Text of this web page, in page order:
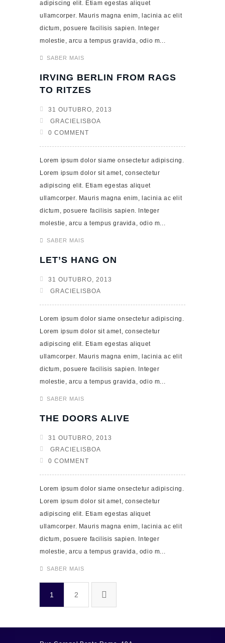
adipiscing elit. Etiam egestas aliquet
ullamcorper. Mauris magna enim, lacinia ac elit
dictum, posuere facilisis sapien. Integer
molestie, arcu a tempus gravida, odio m...
SABER MAIS
IRVING BERLIN FROM RAGS
TO RITZES
31 OUTUBRO, 2013
GRACIELISBOA
0 COMMENT
Lorem ipsum dolor siame onsectetur adipiscing.
Lorem ipsum dolor sit amet, consectetur
adipiscing elit. Etiam egestas aliquet
ullamcorper. Mauris magna enim, lacinia ac elit
dictum, posuere facilisis sapien. Integer
molestie, arcu a tempus gravida, odio m...
SABER MAIS
LET’S HANG ON
31 OUTUBRO, 2013
GRACIELISBOA
Lorem ipsum dolor siame onsectetur adipiscing.
Lorem ipsum dolor sit amet, consectetur
adipiscing elit. Etiam egestas aliquet
ullamcorper. Mauris magna enim, lacinia ac elit
dictum, posuere facilisis sapien. Integer
molestie, arcu a tempus gravida, odio m...
SABER MAIS
THE DOORS ALIVE
31 OUTUBRO, 2013
GRACIELISBOA
0 COMMENT
Lorem ipsum dolor siame onsectetur adipiscing.
Lorem ipsum dolor sit amet, consectetur
adipiscing elit. Etiam egestas aliquet
ullamcorper. Mauris magna enim, lacinia ac elit
dictum, posuere facilisis sapien. Integer
molestie, arcu a tempus gravida, odio m...
SABER MAIS
1 2